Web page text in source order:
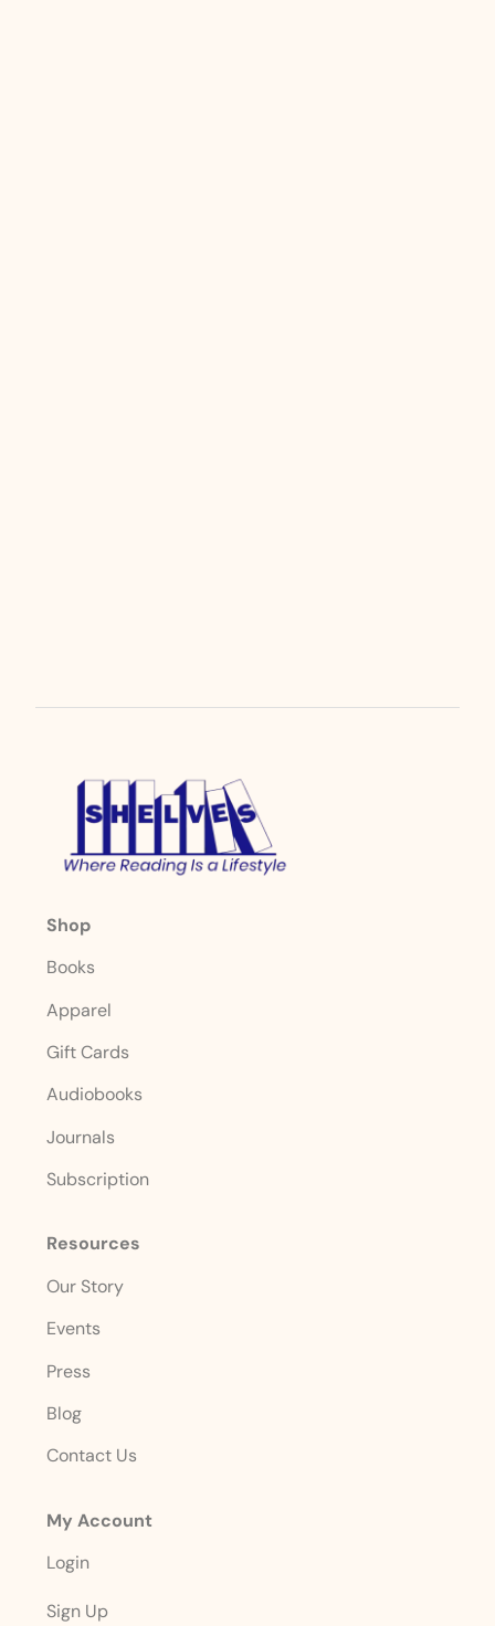
Shop
Books
Apparel
Gift Cards
Audiobooks
Journals
Subscription
Resources
Our Story
Events
Press
Blog
Contact Us
My Account
Login
Sign Up